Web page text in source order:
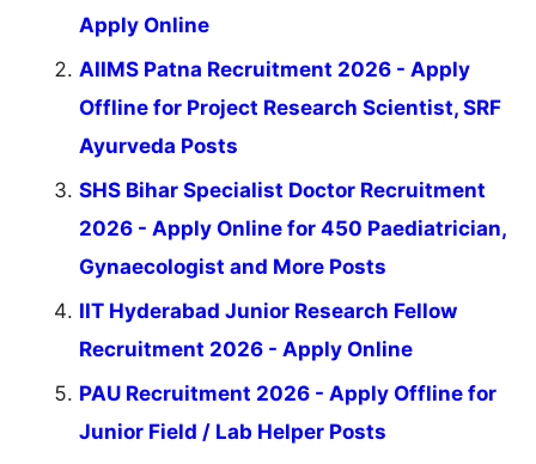
Apply Online
AIIMS Patna Recruitment 2026 - Apply
Offline for Project Research Scientist, SRF
Ayurveda Posts
SHS Bihar Specialist Doctor Recruitment
2026 - Apply Online for 450 Paediatrician,
Gynaecologist and More Posts
IIT Hyderabad Junior Research Fellow
Recruitment 2026 - Apply Online
PAU Recruitment 2026 - Apply Offline for
Junior Field / Lab Helper Posts